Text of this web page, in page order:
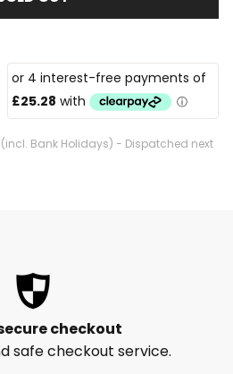
Bank Holidays) - Dispatched next
checkout
safe checkout service.